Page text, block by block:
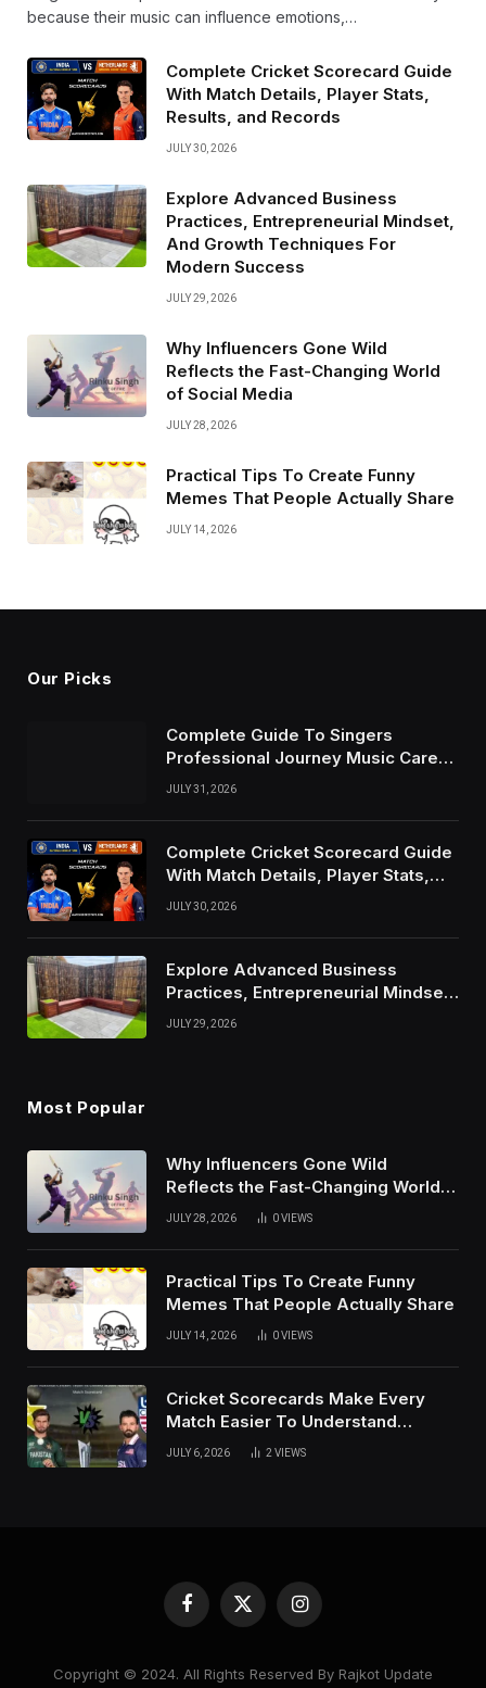
because their music can influence emotions,…
Complete Cricket Scorecard Guide
With Match Details, Player Stats,
Results, and Records
JULY 30, 2026
Explore Advanced Business
Practices, Entrepreneurial Mindset,
And Growth Techniques For
Modern Success
JULY 29, 2026
Why Influencers Gone Wild
Reflects the Fast-Changing World
of Social Media
JULY 28, 2026
Practical Tips To Create Funny
Memes That People Actually Share
JULY 14, 2026
Our Picks
Complete Guide To Singers
Professional Journey Music Career
Growth And Success Factors
JULY 31, 2026
Complete Cricket Scorecard Guide
With Match Details, Player Stats,
Results, and Records
JULY 30, 2026
Explore Advanced Business
Practices, Entrepreneurial Mindset,
And Growth Techniques For
JULY 29, 2026
Most Popular
Why Influencers Gone Wild
Reflects the Fast-Changing World
of Social Media
JULY 28, 2026 0VIEWS
Practical Tips To Create Funny
Memes That People Actually Share
JULY 14, 2026 0VIEWS
Cricket Scorecards Make Every
Match Easier To Understand
Completely
JULY 6, 2026 2 VIEWS
Facebook
X
(Twitter)
Instagram
Copyright © 2024. All Rights Reserved By Rajkot Update